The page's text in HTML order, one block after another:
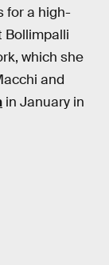
for a high-
Bollimpalli
which she
and
in January in